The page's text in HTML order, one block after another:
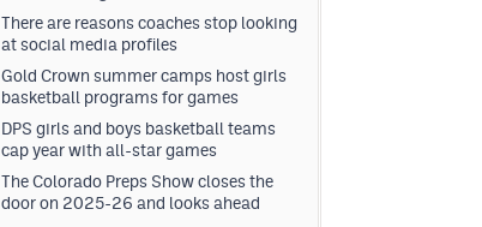
There are reasons coaches stop looking
at social media profiles
Gold Crown summer camps host girls
basketball programs for games
DPS girls and boys basketball teams
cap year with all-star games
The Colorado Preps Show closes the
door on 2025-26 and looks ahead